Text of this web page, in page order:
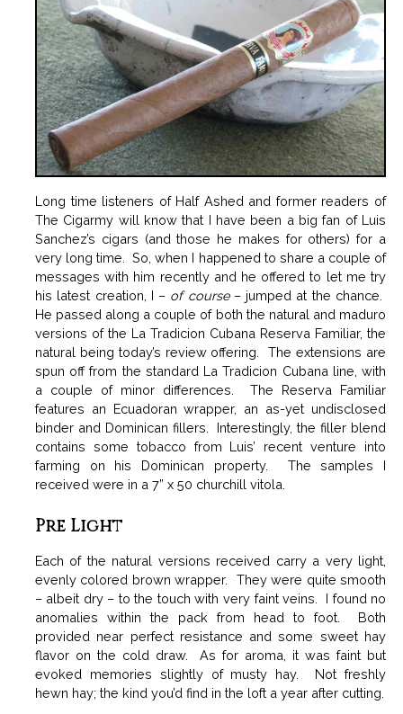
Long time listeners of Half Ashed and former readers of
The Cigarmy will know that I have been a big fan of Luis
Sanchez’s cigars (and those he makes for others) for a
very long time. So, when I happened to share a couple of
messages with him recently and he offered to let me try
his latest creation, I – of course– jumped at the chance.
He passed along a couple of both the natural and maduro
versions of the La Tradicion Cubana Reserva Familiar, the
natural being today’s review offering. The extensions are
spun off from the standard La Tradicion Cubana line, with
a couple of minor differences. The Reserva Familiar
features an Ecuadoran wrapper, an as-yet undisclosed
binder and Dominican fillers. Interestingly, the filler blend
contains some tobacco from Luis’ recent venture into
farming on his Dominican property. The samples I
received were in a 7” x 50 churchill vitola.
Pre Light
Each of the natural versions received carry a very light,
evenly colored brown wrapper. They were quite smooth
– albeit dry – to the touch with very faint veins. I found no
anomalies within the pack from head to foot. Both
provided near perfect resistance and some sweet hay
flavor on the cold draw. As for aroma, it was faint but
evoked memories slightly of musty hay. Not freshly
hewn hay; the kind you’d find in the loft a year after cutting.